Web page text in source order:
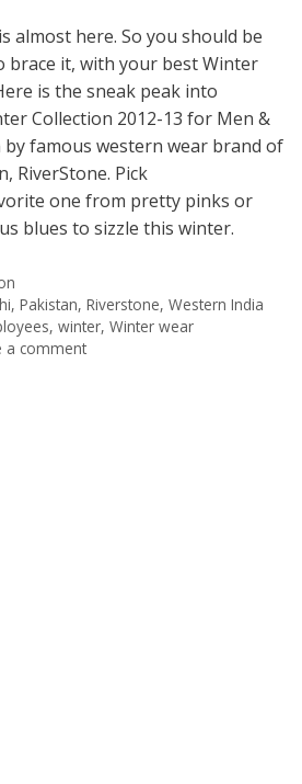
almost here. So you should be
brace it, with your best Winter
is the sneak peak into
Collection 2012-13 for Men &
by famous western wear brand of
RiverStone. Pick
one from pretty pinks or
blues to sizzle this winter.
,Pakistan,Riverstone,Western India
, winter, Winter wear
a comment